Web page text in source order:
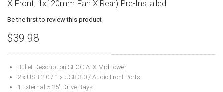
X Front, 1x120mm Fan X Rear) Pre-Installed
Be the first to review this product
$39.98
Bullet Description SECC ATX Mid Tower
2 x USB 2.0 / 1 x USB 3.0 / Audio Front Ports
1 External 5.25" Drive Bays